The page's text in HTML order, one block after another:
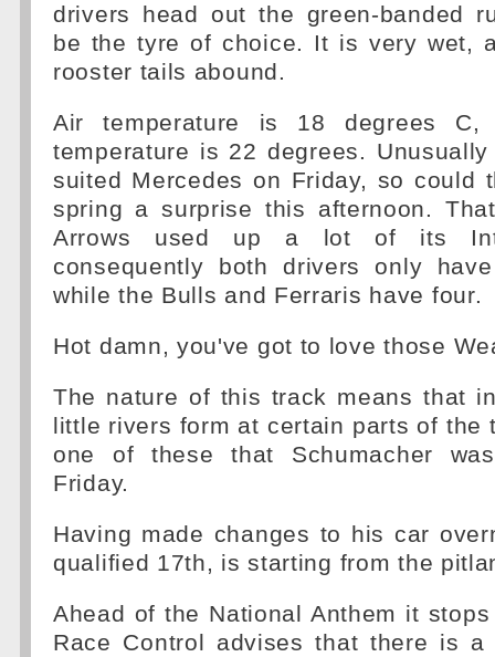
drivers head out the green-banded
be the tyre of choice. It is very wet,
rooster tails abound.
Air temperature is 18 degrees
temperature is 22 degrees.
suited Mercedes on Friday, so could
spring a surprise this afternoon.
Arrows used up a lot of its
consequently both drivers only
while the Bulls and Ferraris have four.
Hot damn, you've got to love those
The nature of this track means that
little rivers form at certain parts of the
one of these that Schumacher
Friday.
Having made changes to his car
qualified 17th, is starting from the
Ahead of the National Anthem it
Race Control advises that there is a